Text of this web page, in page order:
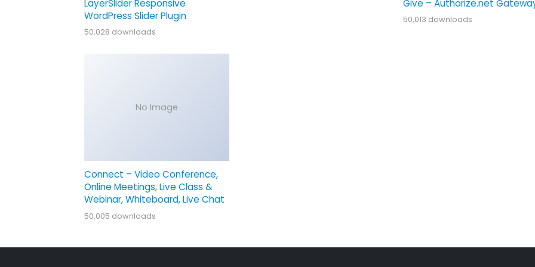
LayerSlider Responsive
WordPress Slider Plugin
50,028 downloads
Give – Authorize.net
50,013 downloads
No Image
Connect – Video Conference,
Online Meetings, Live Class &
Webinar, Whiteboard, Live Chat
50,005 downloads